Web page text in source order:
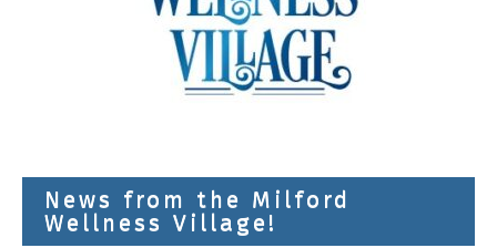
News from the Milford
Wellness Village!